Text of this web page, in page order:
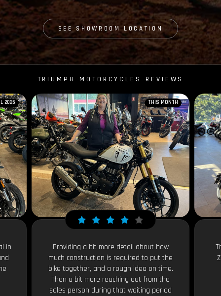
SEE SHOWROOM LOCATION
TRIUMPH MOTORCYCLES REVIEWS
2026
in
THIS MONTH
Providing a bit more detail about how
much construction is required to put the
bike together, and a rough idea on time.
Then a bit more reaching out from the
sales person during that waiting period